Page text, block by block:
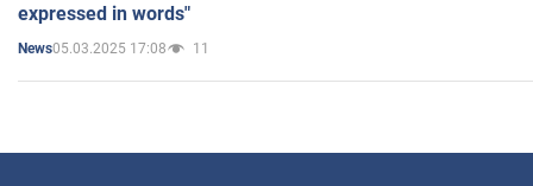
expressed in words"
News05.03.2025 17:08 11